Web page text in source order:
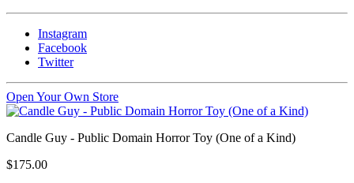
Instagram
Facebook
Twitter
Open Your Own Store
Candle Guy - Public Domain Horror Toy (One of a Kind)
$175.00